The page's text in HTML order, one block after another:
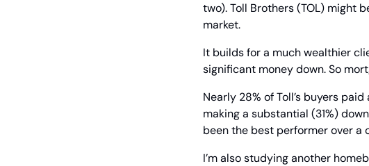
two). Toll Brothers (TOL) might
market.
It builds for a much wealthier
significant money down. So
Nearly 28% of Toll’s buyers
making a substantial (31%)
been the best performer over
I’m also studying another